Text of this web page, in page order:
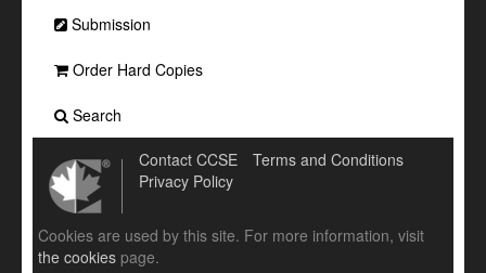
Submission
Order Hard Copies
Search
Contact CCSE
Terms and Conditions
Privacy Policy
Cookies are used by this site. For more information, visit
the cookies page.